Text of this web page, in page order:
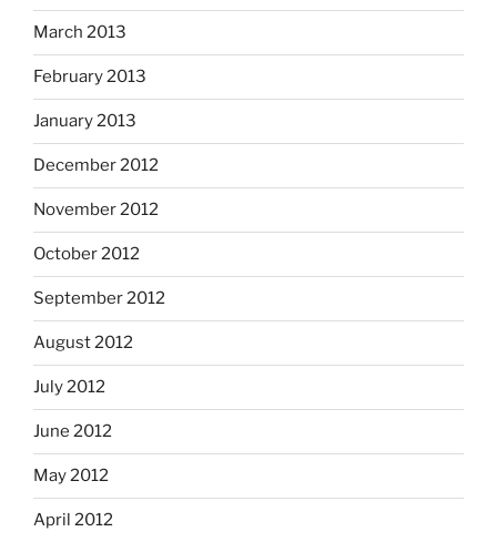
March 2013
February 2013
January 2013
December 2012
November 2012
October 2012
September 2012
August 2012
July 2012
June 2012
May 2012
April 2012